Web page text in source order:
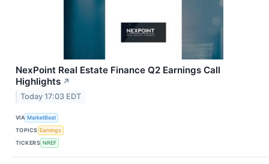
NexPoint Real Estate Finance Q2 Earnings Call
Highlights ↗
Today 17:03 EDT
VIA MarketBeat
TOPICS Earnings
TICKERS NREF